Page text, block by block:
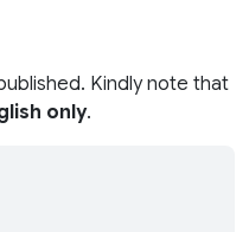
Kindly note that
only.